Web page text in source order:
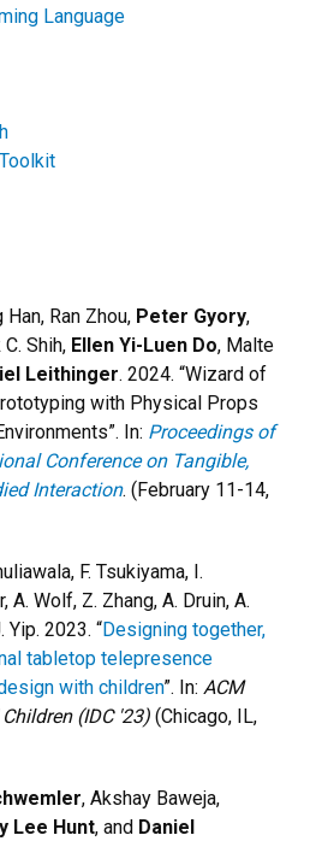
Language
Ran Zhou, Peter Gyory,
Shih, Ellen Yi-Luen Do, Malte
Leithinger. 2024. “Wizard of
with Physical Props
”. In: Proceedings of
Conference on Tangible,
Interaction. (February 11-14,
F. Tsukiyama, I.
A. Wolf, Z. Zhang, A. Druin, A.
Yip. 2023. “Designing together,
tabletop telepresence
with children”. In: ACM
(IDC '23) (Chicago, IL,
, Akshay Baweja,
Lee Hunt, and Daniel